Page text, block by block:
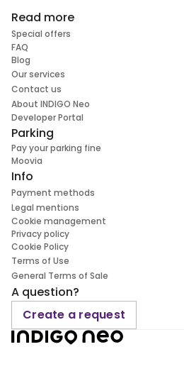
Read more
Special offers
FAQ
Blog
Our services
Contact us
About INDIGO Neo
Developer Portal
Parking
Pay your parking fine
Moovia
Info
Payment methods
Legal mentions
Cookie management
Privacy policy
Cookie Policy
Terms of Use
General Terms of Sale
A question?
Create a request